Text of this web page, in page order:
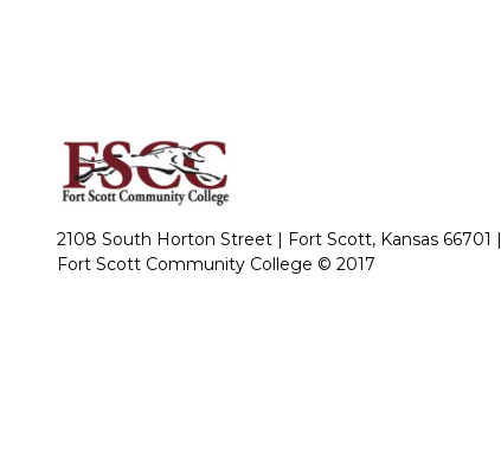
2108 South Horton Street | Fort Scott, Kansas 66701 |
Fort Scott Community College © 2017